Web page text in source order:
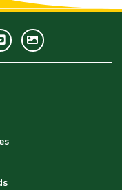
YoutubeGWC
Image